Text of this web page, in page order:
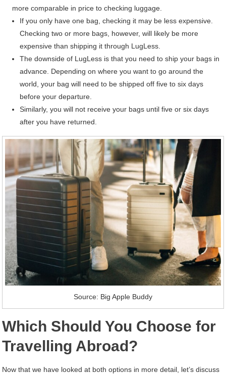
more comparable in price to checking luggage.
If you only have one bag, checking it may be less expensive.
Checking two or more bags, however, will likely be more
expensive than shipping it through LugLess.
The downside of LugLess is that you need to ship your bags in
advance. Depending on where you want to go around the
world, your bag will need to be shipped off five to six days
before your departure.
Similarly, you will not receive your bags until five or six days
after you have returned.
Source: Big Apple Buddy
Which Should You Choose for
Travelling Abroad?
Now that we have looked at both options in more detail, let’s discuss